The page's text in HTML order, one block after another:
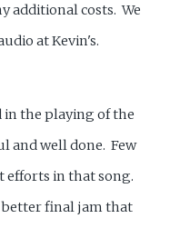
additional costs. We
at Kevin's.
the playing of the
and well done. Few
efforts in that song.
better final jam that